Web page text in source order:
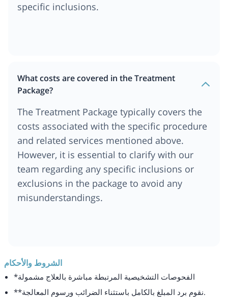
specific inclusions.
What costs are covered in the Treatment
Package?
The Treatment Package typically covers the
costs associated with the specific procedure
and related services mentioned above.
However, it is essential to clarify with our
team regarding any specific inclusions or
exclusions in the package to avoid any
misunderstandings.
الشروط والأحكام
*الفحوصات التشخيصية المرتبطة مباشرة بالعلاج مشمولة
**نقوم برد المبلغ بالكامل باستثناء الضرائب ورسوم المعالجة.